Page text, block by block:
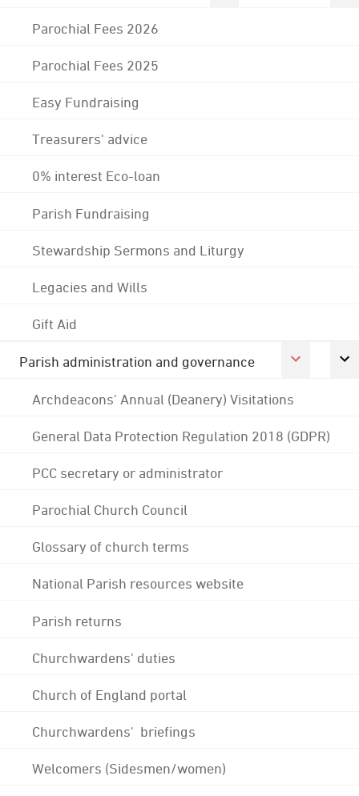
Parochial Fees 2026
Parochial Fees 2025
Easy Fundraising
Treasurers' advice
0% interest Eco-loan
Parish Fundraising
Stewardship Sermons and Liturgy
Legacies and Wills
Gift Aid
Parish administration and governance
Archdeacons' Annual (Deanery) Visitations
General Data Protection Regulation 2018 (GDPR)
PCC secretary or administrator
Parochial Church Council
Glossary of church terms
National Parish resources website
Parish returns
Churchwardens' duties
Church of England portal
Churchwardens' briefings
Welcomers (Sidesmen/women)